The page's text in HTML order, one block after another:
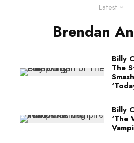
Latest
Brendan
Billy
The
Billy
‘The